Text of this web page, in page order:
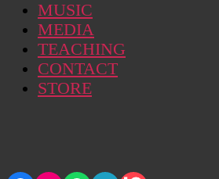
MUSIC
MEDIA
TEACHING
CONTACT
STORE